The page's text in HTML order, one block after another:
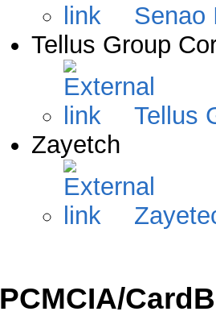
Senao
Tellus Group
Tellus
Zayetch
PCMCIA/